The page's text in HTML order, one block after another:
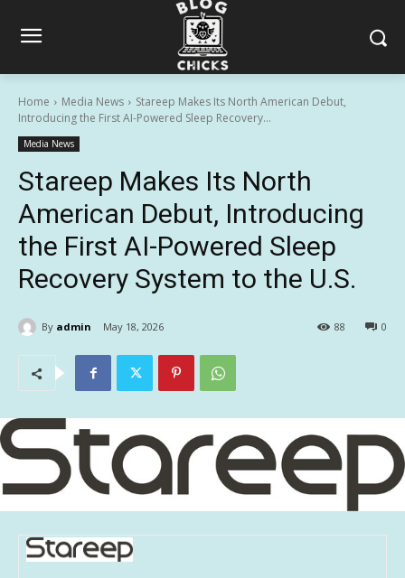
Home Media News
Stareep Makes Its North American Debut,
Introducing the First AI-Powered Sleep Recovery...
Media News
Stareep Makes Its North
American Debut, Introducing
the First AI-Powered Sleep
Recovery System to the U.S.
By admin May 18, 2026 0
88